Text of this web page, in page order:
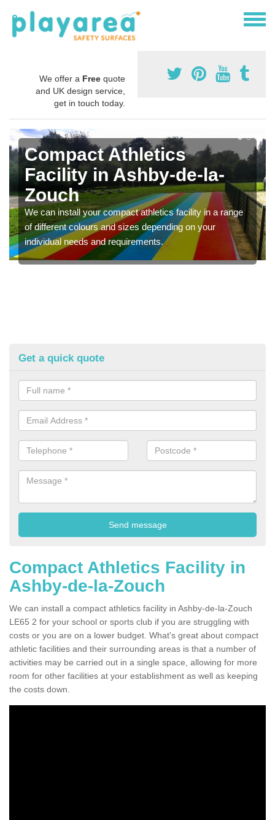
We offer a Free quote
and UK design service,
get in touch today.
Compact Athletics
Facility in Ashby-de-la-
Zouch
We can install your compact athletics facility in a range
of different colours and sizes depending on your
individual needs and requirements.
Get a quick quote
Compact Athletics Facility in
Ashby-de-la-Zouch
We can install a compact athletics facility in Ashby-de-la-Zouch
LE65 2 for your school or sports club if you are struggling with
costs or you are on a lower budget. What's great about compact
athletic facilities and their surrounding areas is that a number of
activities may be carried out in a single space, allowing for more
room for other facilities at your establishment as well as keeping
the costs down.